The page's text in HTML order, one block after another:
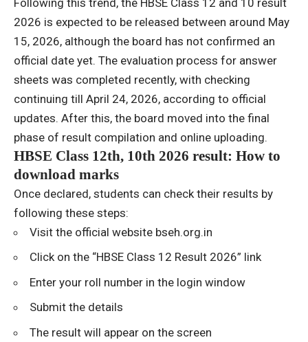
2026 is expected to be released between around May
15, 2026, although the board has not confirmed an
official date yet. The evaluation process for answer
sheets was completed recently, with checking
continuing till April 24, 2026, according to official
updates. After this, the board moved into the final
phase of result compilation and online uploading.
HBSE Class 12th, 10th 2026 result: How to
download marks
Once declared, students can check their results by
following these steps:
Visit the official website bseh.org.in
Click on the “HBSE Class 12 Result 2026” link
Enter your roll number in the login window
Submit the details
The result will appear on the screen